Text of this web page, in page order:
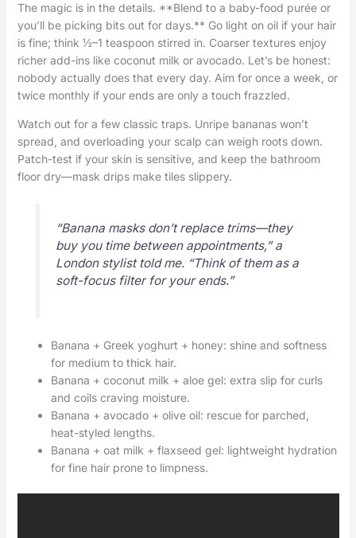
The magic is in the details. **Blend to a baby-food purée or
you’ll be picking bits out for days.** Go light on oil if your hair
is fine; think ½–1 teaspoon stirred in. Coarser textures enjoy
richer add-ins like coconut milk or avocado. Let’s be honest:
nobody actually does that every day. Aim for once a week, or
twice monthly if your ends are only a touch frazzled.
Watch out for a few classic traps. Unripe bananas won’t
spread, and overloading your scalp can weigh roots down.
Patch-test if your skin is sensitive, and keep the bathroom
floor dry—mask drips make tiles slippery.
“Banana masks don’t replace trims—they
buy you time between appointments,” a
London stylist told me. “Think of them as a
soft-focus filter for your ends.”
Banana + Greek yoghurt + honey: shine and softness
for medium to thick hair.
Banana + coconut milk + aloe gel: extra slip for curls
and coils craving moisture.
Banana + avocado + olive oil: rescue for parched,
heat-styled lengths.
Banana + oat milk + flaxseed gel: lightweight hydration
for fine hair prone to limpness.